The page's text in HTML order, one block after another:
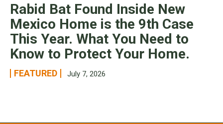
Rabid Bat Found Inside New
Mexico Home is the 9th Case
This Year. What You Need to
Know to Protect Your Home.
FEATURED July 7, 2026